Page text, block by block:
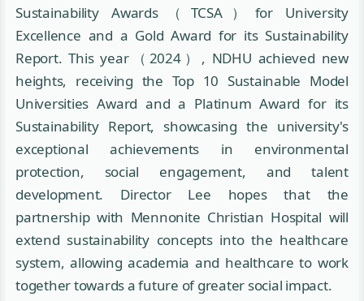
Sustainability Awards（TCSA）for University
Excellence and a Gold Award for its Sustainability
Report. This year（2024）, NDHU achieved new
heights, receiving the Top 10 Sustainable Model
Universities Award and a Platinum Award for its
Sustainability Report, showcasing the university's
exceptional achievements in environmental
protection, social engagement, and talent
development. Director Lee hopes that the
partnership with Mennonite Christian Hospital will
extend sustainability concepts into the healthcare
system, allowing academia and healthcare to work
together towards a future of greater social impact.